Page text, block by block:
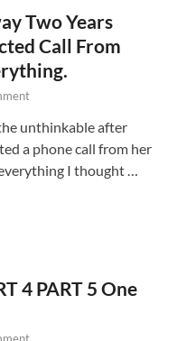
Two Years
Call From
unthinkable after
a phone call from her
I thought …
4 PART 5 One